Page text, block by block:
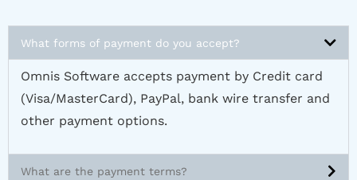
What forms of payment do you accept?
Omnis Software accepts payment by Credit card
(Visa/MasterCard), PayPal, bank wire transfer and
other payment options.
What are the payment terms?